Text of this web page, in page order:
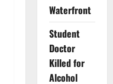
Waterfront
Student
Doctor
Killed for
Alcohol